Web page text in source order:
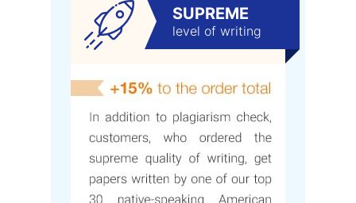
SUPREME
level of writing